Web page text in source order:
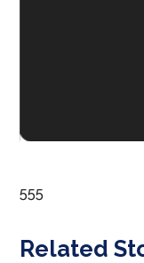
555
Related